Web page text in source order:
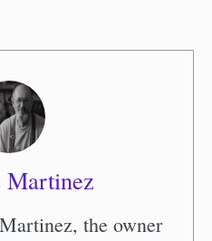
Martinez
the owner